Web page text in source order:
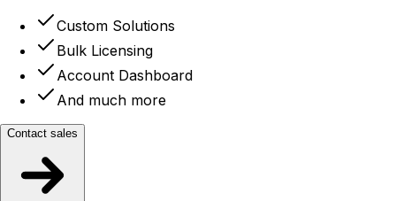
Custom Solutions
Bulk Licensing
Account Dashboard
And much more
Contact sales